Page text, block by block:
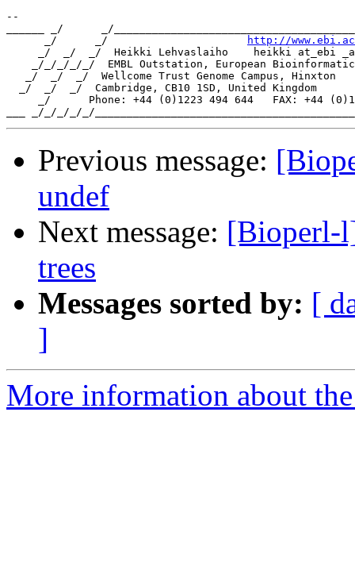
--
______ _/      _/
      _/      _/
http://
_/  _/  _/  Heikki Lehvaslaiho    heikki at_ebi
_/_/_/_/_/  EMBL Outstation, European
   _/  _/  _/  Wellcome Trust Genome Campus, Hinxton
  _/  _/  _/  Cambridge, CB10 1SD, United Kingdom
_/      Phone: +44 (0)1223 494 644   FAX: +44
Previous message:
undef
Next message: [Bioperl-
trees
Messages sorted by: [
]
More information about